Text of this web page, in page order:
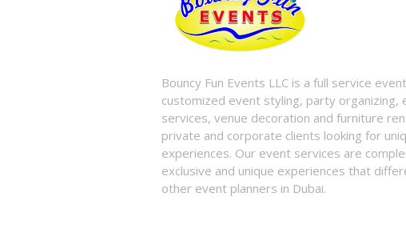
Bouncy Fun Events LLC is a full service
customized event styling, party organizing,
services, venue decoration and furniture
private and corporate clients looking for
experiences. Our event services are
exclusive and unique experiences that
other event planners in Dubai.